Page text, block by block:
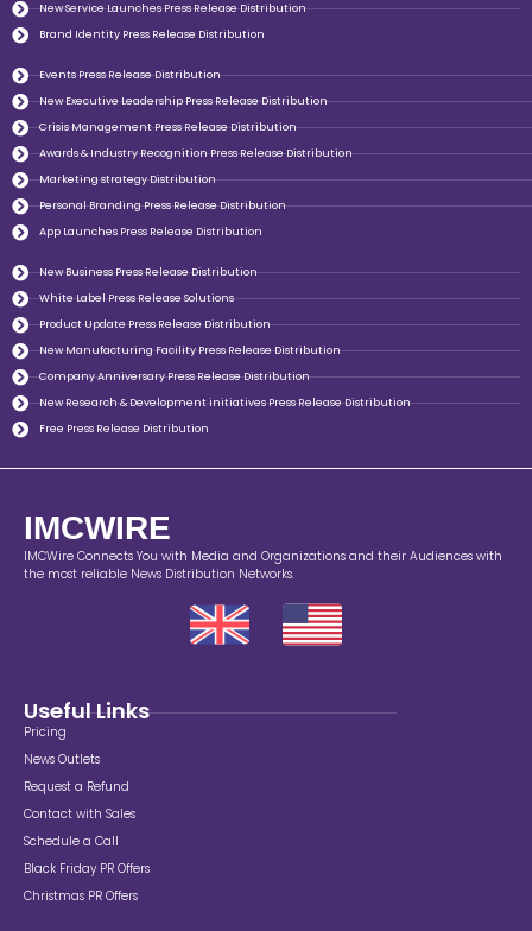
New Service Launches Press Release Distribution
Brand Identity Press Release Distribution
Events Press Release Distribution
New Executive Leadership Press Release Distribution
Crisis Management Press Release Distribution
Awards & Industry Recognition Press Release Distribution
Marketing strategy Distribution
Personal Branding Press Release Distribution
App Launches Press Release Distribution
New Business Press Release Distribution
White Label Press Release Solutions
Product Update Press Release Distribution
New Manufacturing Facility Press Release Distribution
Company Anniversary Press Release Distribution
New Research & Development initiatives Press Release Distribution
Free Press Release Distribution
IMCWIRE
IMCWire Connects You with Media and Organizations and their Audiences with
the most reliable News Distribution Networks.
Useful Links
Pricing
News Outlets
Request a Refund
Contact with Sales
Schedule a Call
Black Friday PR Offers
Christmas PR Offers